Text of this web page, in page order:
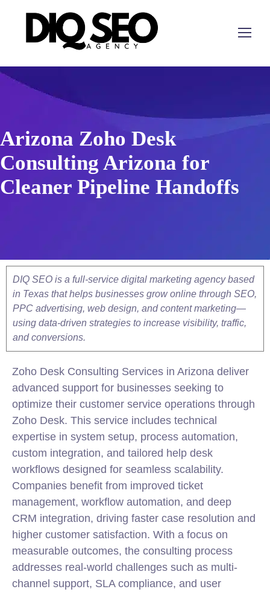
Arizona Zoho Desk
Consulting Arizona for
Cleaner Pipeline Handoffs
DIQ SEO is a full-service digital marketing agency based
in Texas that helps businesses grow online through SEO,
PPC advertising, web design, and content marketing—
using data-driven strategies to increase visibility, traffic,
and conversions.
Zoho Desk Consulting Services in Arizona deliver
advanced support for businesses seeking to
optimize their customer service operations through
Zoho Desk. This service includes technical
expertise in system setup, process automation,
custom integration, and tailored help desk
workflows designed for seamless scalability.
Companies benefit from improved ticket
management, workflow automation, and deep
CRM integration, driving faster case resolution and
higher customer satisfaction. With a focus on
measurable outcomes, the consulting process
addresses real-world challenges such as multi-
channel support, SLA compliance, and user